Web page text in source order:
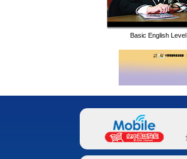
Basic English Level